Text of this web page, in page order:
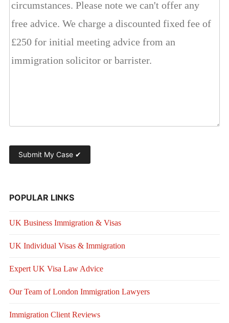
POPULAR LINKS
UK Business Immigration & Visas
UK Individual Visas & Immigration
Expert UK Visa Law Advice
Our Team of London Immigration Lawyers
Immigration Client Reviews